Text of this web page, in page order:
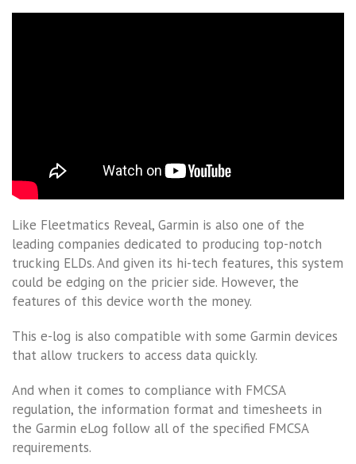
Like Fleetmatics Reveal, Garmin is also one of the
leading companies dedicated to producing top-notch
trucking ELDs. And given its hi-tech features, this system
could be edging on the pricier side. However, the
features of this device worth the money.
This e-log is also compatible with some Garmin devices
that allow truckers to access data quickly.
And when it comes to compliance with FMCSA
regulation, the information format and timesheets in
the Garmin eLog follow all of the specified FMCSA
requirements.